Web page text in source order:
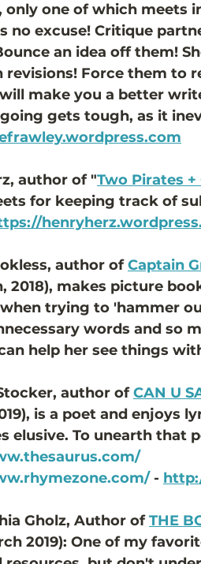
only one of which meets
no excuse! Critique
an idea off them!
Force them to
make you a better
gets tough, as it
author of "Two Pirates
for keeping track of
author of Captain
2018), makes picture
trying to 'hammer
words and so
help her see things
author of CAN U
is a poet and enjoys
elusive. To unearth that
-
Gholz, Author of THE
2019): One of my